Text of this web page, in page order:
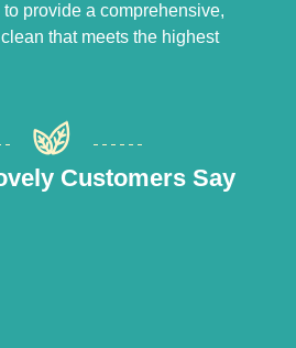
provide a comprehensive,
that meets the highest
Customers Say